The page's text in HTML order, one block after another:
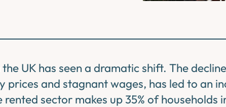
UK has seen a dramatic shift. The
and stagnant wages, has led to an
sector makes up 35% of households